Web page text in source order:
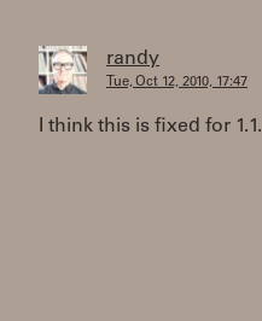
randy
Tue, Oct 12, 2010, 17:47
I think this is fixed for 1.1.